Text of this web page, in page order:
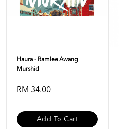
Haura - Ramlee Awang
Murshid
RM 34.00
Add To Cart